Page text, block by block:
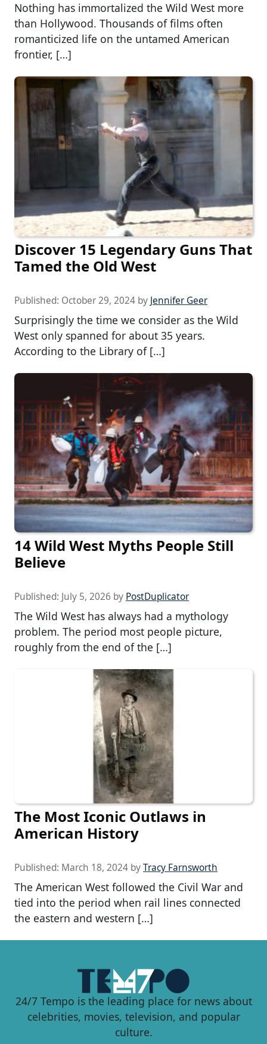
Nothing has immortalized the Wild West more
than Hollywood. Thousands of films often
romanticized life on the untamed American
frontier, […]
Discover 15 Legendary Guns That
Tamed the Old West
Published: October 29, 2024 by Jennifer Geer
Surprisingly the time we consider as the Wild
West only spanned for about 35 years.
According to the Library of […]
14 Wild West Myths People Still
Believe
Published: July 5, 2026 by PostDuplicator
The Wild West has always had a mythology
problem. The period most people picture,
roughly from the end of the […]
The Most Iconic Outlaws in
American History
Published: March 18, 2024 byTracy Farnsworth
The American West followed the Civil War and
tied into the period when rail lines connected
the eastern and western […]
24/7 Tempo is the leading place for news about
celebrities, movies, television, and popular
culture.